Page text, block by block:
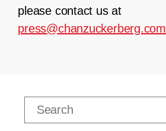
please contact us at
press@chanzuckerberg.com